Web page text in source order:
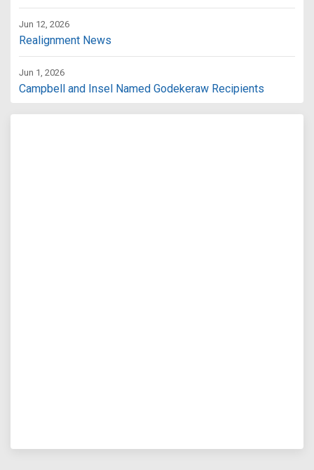
Jun 12, 2026
Realignment News
Jun 1, 2026
Campbell and Insel Named Godekeraw Recipients